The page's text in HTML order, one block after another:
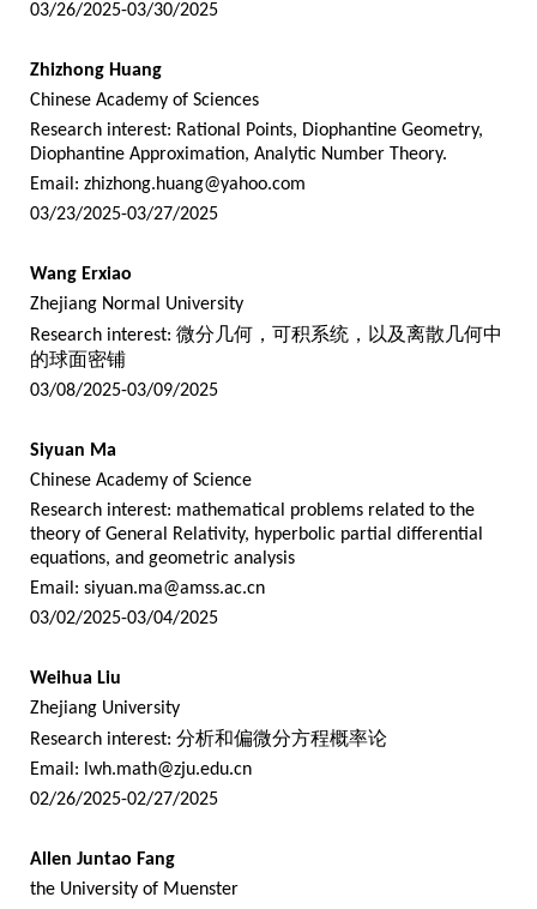
03/26/2025-03/30/2025
Zhizhong Huang
Chinese Academy of Sciences
Research interest: Rational Points, Diophantine Geometry,
Diophantine Approximation, Analytic Number Theory.
Email: zhizhong.huang@yahoo.com
03/23/2025-03/27/2025
Wang Erxiao
Zhejiang Normal University
Research interest: 微分几何，可积系统，以及离散几何中
的球面密铺
03/08/2025-03/09/2025
Siyuan Ma
Chinese Academy of Science
Research interest: mathematical problems related to the
theory of General Relativity, hyperbolic partial differential
equations, and geometric analysis
Email: siyuan.ma@amss.ac.cn
03/02/2025-03/04/2025
Weihua Liu
Zhejiang University
Research interest: 分析和偏微分方程概率论
Email: lwh.math@zju.edu.cn
02/26/2025-02/27/2025
Allen Juntao Fang
the University of Muenster